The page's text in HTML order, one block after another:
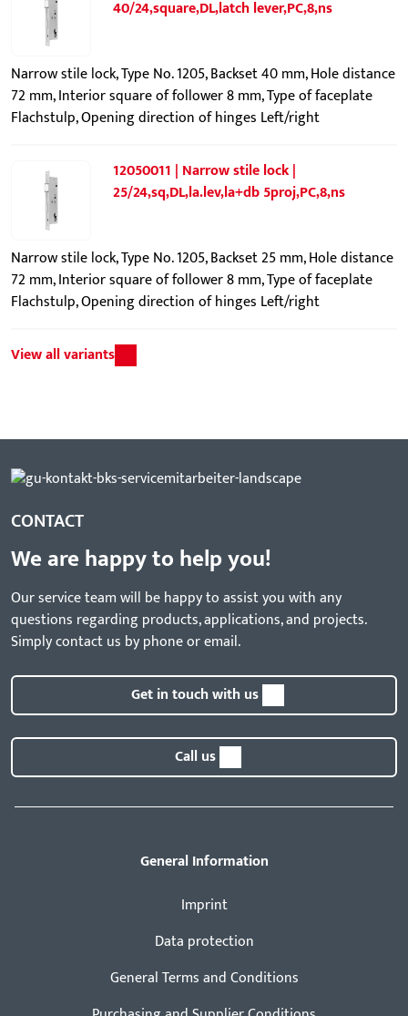
40/24,square,DL,latch lever,PC,8,ns
Narrow stile lock, Type No. 1205, Backset 40 mm, Hole distance
72 mm, Interior square of follower 8 mm, Type of faceplate
Flachstulp, Opening direction of hinges Left/right
12050011 | Narrow stile lock |
25/24,sq,DL,la.lev,la+db 5proj,PC,8,ns
Narrow stile lock, Type No. 1205, Backset 25 mm, Hole distance
72 mm, Interior square of follower 8 mm, Type of faceplate
Flachstulp, Opening direction of hinges Left/right
View all variants
CONTACT
We are happy to help you!
Our service team will be happy to assist you with any
questions regarding products, applications, and projects.
Simply contact us by phone or email.
Get in touch with us
Call us
General Information
Imprint
Data protection
General Terms and Conditions